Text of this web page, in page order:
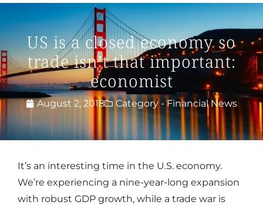
US is a closed economy so
trade isn’t that important:
economist
August 2, 2018 Category -Financial News
It’s an interesting time in the U.S. economy.
We’re experiencing a nine-year-long expansion
with robust GDP growth, while a trade war is